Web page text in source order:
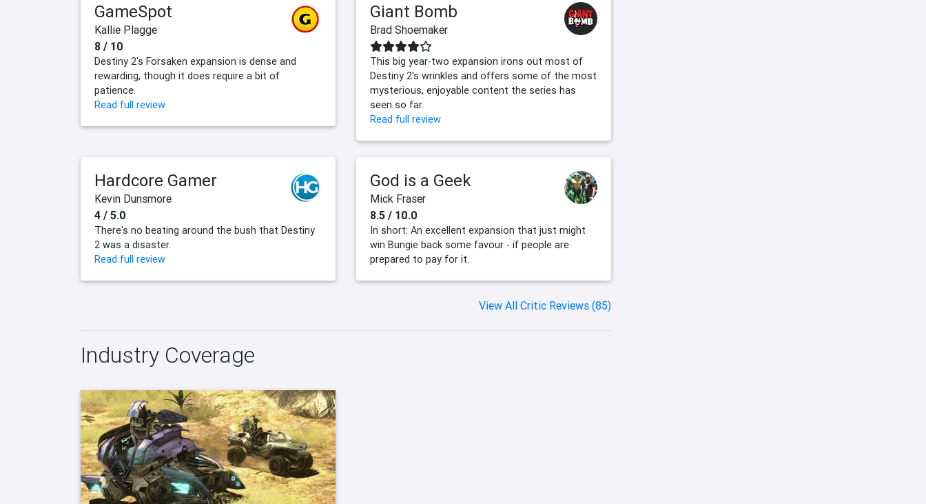
GameSpot
Kallie Plagge
8 / 10
Destiny 2's Forsaken expansion is dense and
rewarding, though it does require a bit of
patience.
Read full review
Giant Bomb
Brad Shoemaker
This big year-two expansion irons out most of
Destiny 2's wrinkles and offers some of the most
mysterious, enjoyable content the series has
seen so far.
Read full review
Hardcore Gamer
Kevin Dunsmore
4 / 5.0
There's no beating around the bush that Destiny
2 was a disaster.
Read full review
God is a Geek
Mick Fraser
8.5 / 10.0
In short: An excellent expansion that just might
win Bungie back some favour - if people are
prepared to pay for it.
View All Critic Reviews (85)
Industry Coverage